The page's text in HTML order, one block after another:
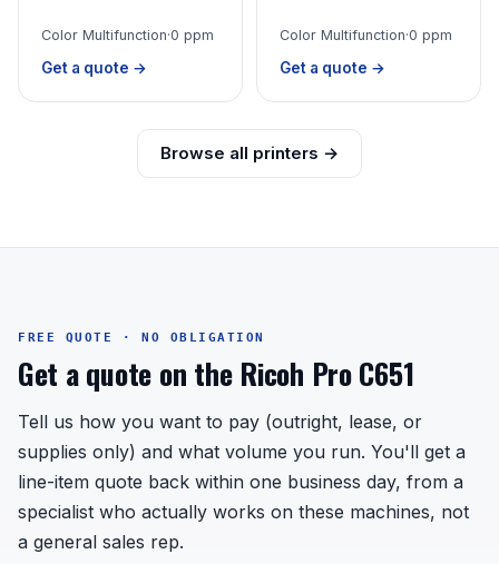
Color Multifunction·0 ppm
Get a quote →
Color Multifunction·0 ppm
Get a quote →
Browse all printers →
FREE QUOTE · NO OBLIGATION
Get a quote on the Ricoh Pro C651
Tell us how you want to pay (outright, lease, or
supplies only) and what volume you run. You'll get a
line-item quote back within one business day, from a
specialist who actually works on these machines, not
a general sales rep.